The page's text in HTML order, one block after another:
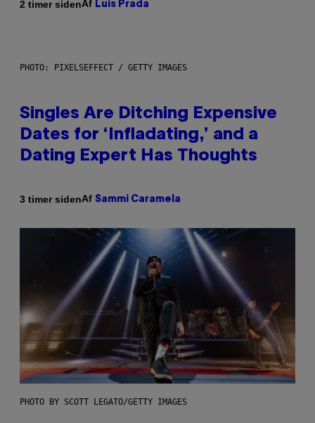
2 timer sidenAf Luis Prada
PHOTO: PIXELSEFFECT / GETTY IMAGES
Singles Are Ditching Expensive
Dates for ‘Infladating,’ and a
Dating Expert Has Thoughts
3 timer sidenAf Sammi Caramela
PHOTO BY SCOTT LEGATO/GETTY IMAGES